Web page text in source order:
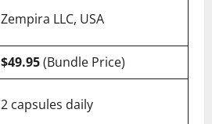
Zempira LLC, USA
$49.95(Bundle Price)
2 capsules daily